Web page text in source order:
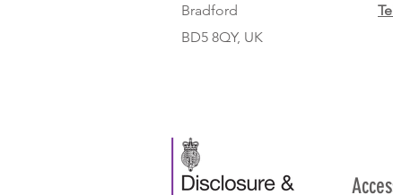
Bradford
BD5 8QY, UK